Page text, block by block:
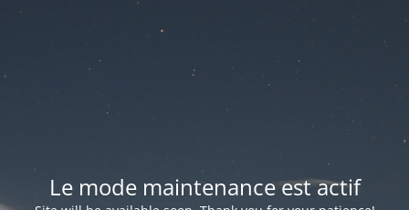
Le mode maintenance est actif